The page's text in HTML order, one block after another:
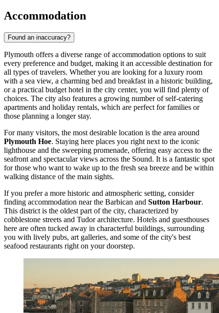
Accommodation
Found an inaccuracy?
Plymouth offers a diverse range of accommodation options to suit
every preference and budget, making it an accessible destination for
all types of travelers. Whether you are looking for a luxury room
with a sea view, a charming bed and breakfast in a historic building,
or a practical budget hotel in the city center, you will find plenty of
choices. The city also features a growing number of self-catering
apartments and holiday rentals, which are perfect for families or
those planning a longer stay.
For many visitors, the most desirable location is the area around
Plymouth Hoe. Staying here places you right next to the iconic
lighthouse and the sweeping promenade, offering easy access to the
seafront and spectacular views across the Sound. It is a fantastic spot
for those who want to wake up to the fresh sea breeze and be within
walking distance of the main sights.
If you prefer a more historic and atmospheric setting, consider
finding accommodation near the Barbican and Sutton Harbour.
This district is the oldest part of the city, characterized by
cobblestone streets and Tudor architecture. Hotels and guesthouses
here are often tucked away in characterful buildings, surrounding
you with lively pubs, art galleries, and some of the city's best
seafood restaurants right on your doorstep.